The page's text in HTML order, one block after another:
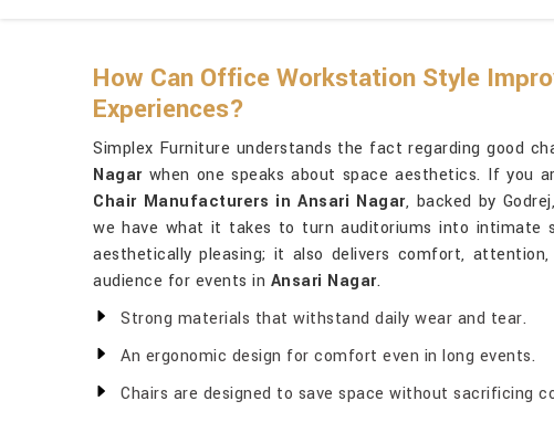
How Can Office Workstation Style
Experiences?
Simplex Furniture understands the fact regarding good
Nagarwhen one speaks about space aesthetics. If you
Chair Manufacturers in Ansari Nagar, backed by
we have what it takes to turn auditoriums into intimate
aesthetically pleasing; it also delivers comfort,
audience for events in Ansari Nagar.
Strong materials that withstand daily wear and tear.
An ergonomic design for comfort even in long events.
Chairs are designed to save space without sacrificing